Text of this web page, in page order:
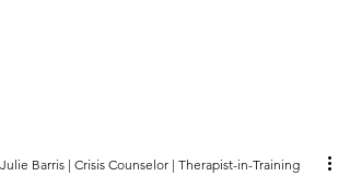
Julie Barris | Crisis Counselor | Therapist-in-Training